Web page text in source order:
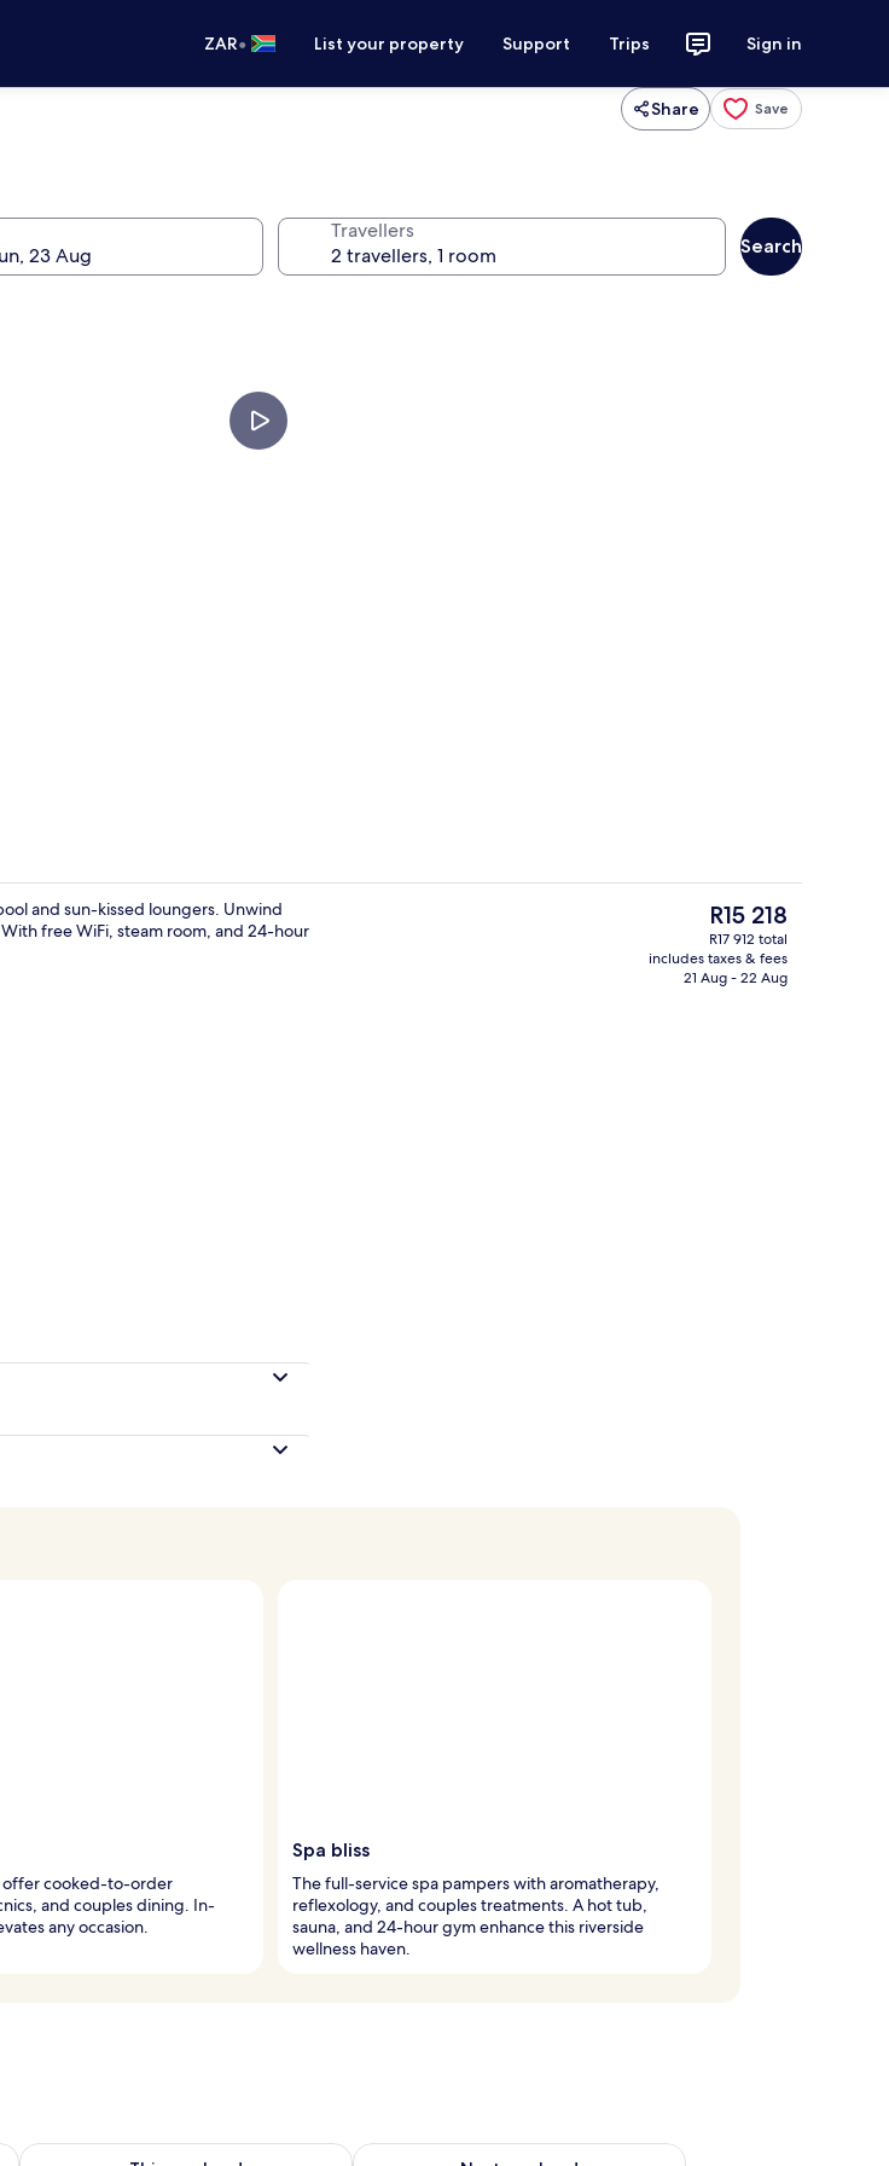
ZAR• List your property Support Trips Sign in
Share Save
Travellers
Search
Egyptian cotton sheets, premium
and sun-kissed loungers. Unwind
free WiFi, steam room, and 24-hour
The
current
price
is
R15 218
R17 912 total
includes taxes & fees
21 Aug - 22 Aug
offer cooked-to-order
and couples dining. In-
any occasion.
Spa bliss
The full-service spa pampers with aromatherapy,
reflexology, and couples treatments. A hot tub,
sauna, and 24-hour gym enhance this riverside
wellness haven.
- Aug 9
Check availability for this weekend Aug 7 - Aug 9Check availability for next weekend Aug 14 - Aug 16